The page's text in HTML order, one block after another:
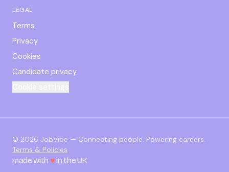
LEGAL
Terms
Privacy
Cookies
Candidate privacy
© 2026 JobVibe — Connecting people. Powering careers.
Terms & Policies
made with ♥in the UK